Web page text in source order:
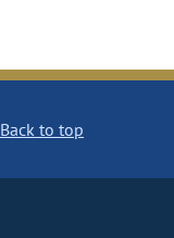
Back to top